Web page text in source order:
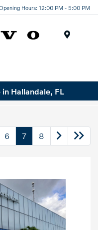
Hours: 12:00 PM - 5:00 PM
Hallandale, FL
6 7 8